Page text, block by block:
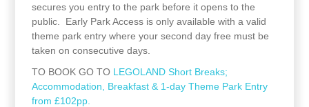
secures you entry to the park before it opens to the
public. Early Park Access is only available with a valid
theme park entry where your second day free must be
taken on consecutive days.
TO BOOK GO TO LEGOLAND Short Breaks;
Accommodation, Breakfast & 1-day Theme Park Entry
from £102pp.